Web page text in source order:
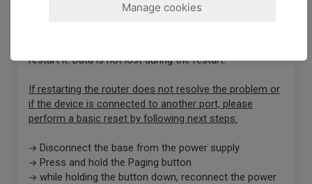
Often, it is only needed to restart the router on which
restart it. Data is not lost during the restart.
If restarting the router does not resolve the problem or
if the device is connected to another port, please
perform a basic reset by following next steps:
→ Disconnect the base from the power supply
→ Press and hold the Paging button
→ while holding the button down, reconnect the power
Manage cookies